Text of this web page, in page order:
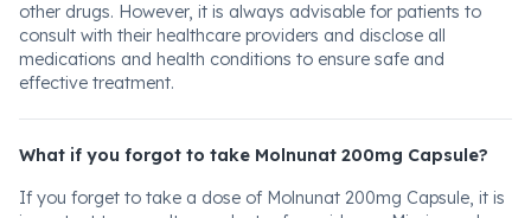
other drugs. However, it is always advisable for patients to
consult with their healthcare providers and disclose all
medications and health conditions to ensure safe and
effective treatment.
What if you forgot to take Molnunat 200mg Capsule?
If you forget to take a dose of Molnunat 200mg Capsule, it is